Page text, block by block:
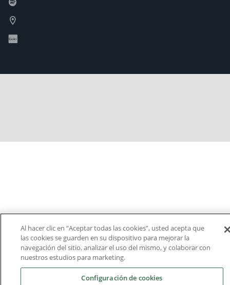
Al hacer clic en “Aceptar todas las cookies”, usted acepta que
las cookies se guarden en su dispositivo para mejorar la
navegación del sitio, analizar el uso del mismo, y colaborar con
nuestros estudios para marketing.
Configuración de cookies